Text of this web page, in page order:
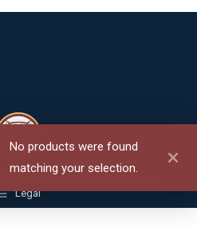
No products were found
matching your selection.
Bear Traxs. All rights reserved.
Legal